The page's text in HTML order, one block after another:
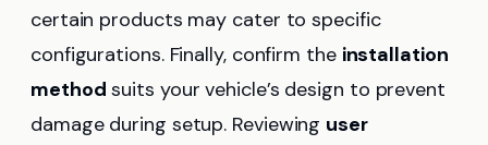
certain products may cater to specific
configurations. Finally, confirm the installation
method suits your vehicle’s design to prevent
damage during setup. Reviewing user